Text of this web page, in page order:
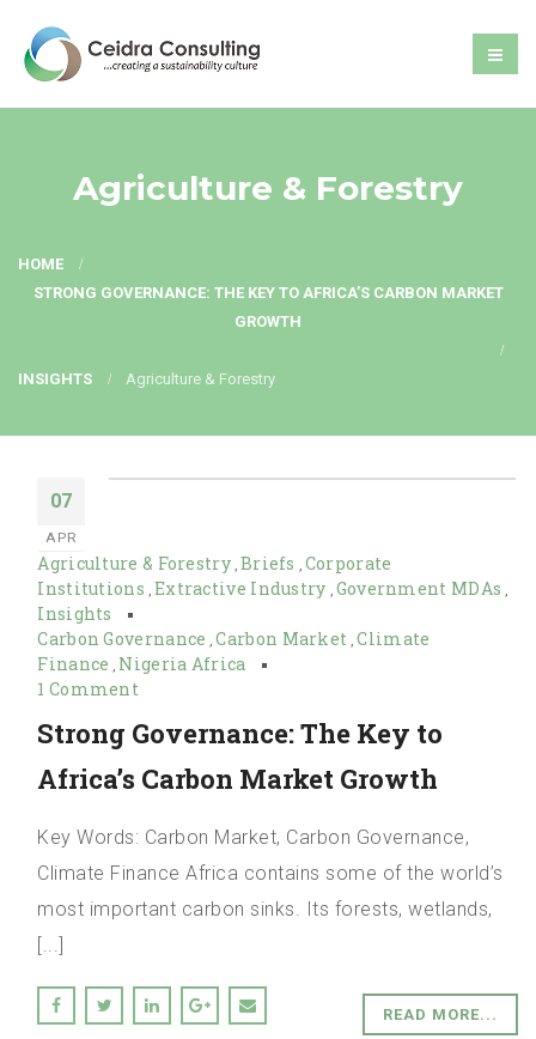
Agriculture & Forestry
HOME
STRONG GOVERNANCE: THE KEY TO AFRICA’S CARBON MARKET
GROWTH
INSIGHTS Agriculture & Forestry
07
APR
Agriculture & Forestry , Briefs , Corporate
Institutions , Extractive Industry , Government MDAs ,
Insights
Carbon Governance ,Carbon Market ,Climate
Finance , Nigeria Africa
1 Comment
Strong Governance: The Key to
Africa’s Carbon Market Growth
Key Words: Carbon Market, Carbon Governance,
Climate Finance Africa contains some of the world’s
most important carbon sinks. Its forests, wetlands,
[...]
READ MORE...